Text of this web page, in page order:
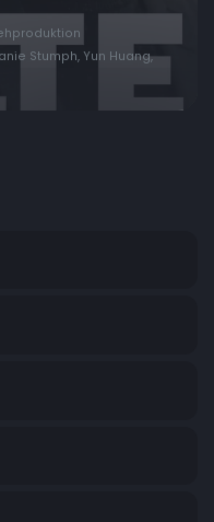
Stumph, Yun Huang,